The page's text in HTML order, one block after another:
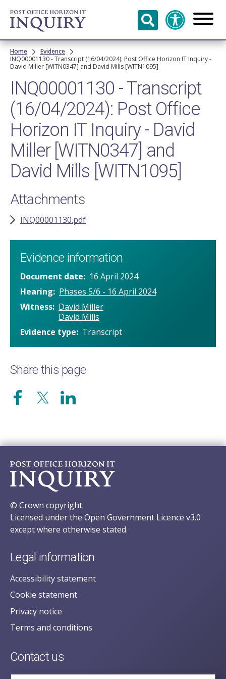
Skip to
main
content
Breadcrumb
Home
Evidence
INQ00001130 - Transcript (16/04/2024): Post Office Horizon IT Inquiry -
David Miller [WITN0347] and David Mills [WITN1095]
INQ00001130 - Transcript
(16/04/2024): Post Office
Horizon IT Inquiry - David
Miller [WITN0347] and
David Mills [WITN1095]
Attachments
INQ00001130.pdf
Evidence information
Document date
16 April 2024
Hearing
Phases 5/6 - 16 April 2024
Witness David Miller
David Mills
Evidence type
Transcript
Share this page
© Crown copyright.
Licensed under the Open Government Licence v3.0
except where otherwise stated.
Legal information
Accessibility statement
Cookie statement
Privacy notice
Terms and conditions
Contact us